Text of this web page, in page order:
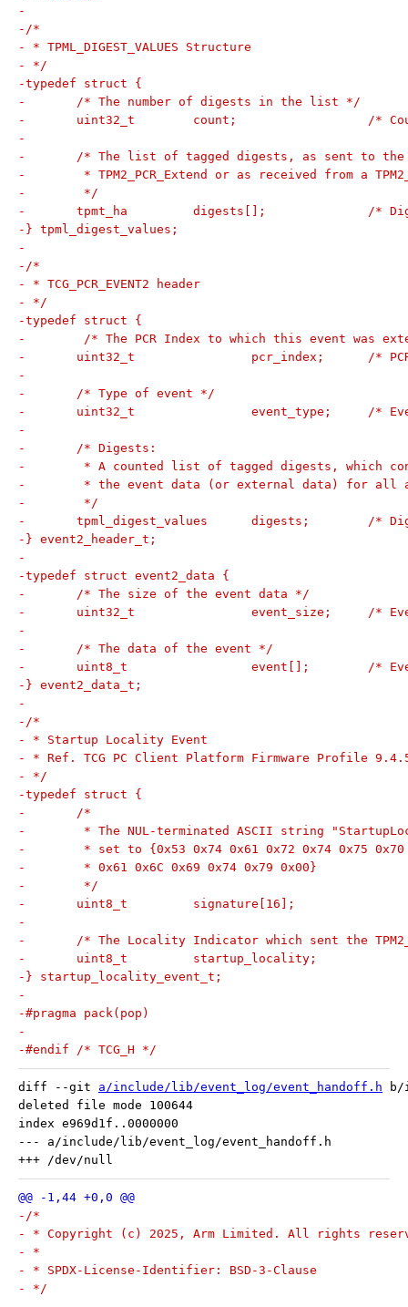
-
-/*
- * TPML_DIGEST_VALUES Structure
- */
-typedef struct {
-	/* The number of digests in the list */
-	uint32_t
-
-	/* The list of tagged digests, as sent to the
-	 * TPM2_PCR_Extend or as received from a
-	 */
-	tpmt_ha
-} tpml_digest_values;
-
-/*
- * TCG_PCR_EVENT2 header
- */
-typedef struct {
-	 /* The PCR Index to which this event was
-	uint32_t
-
-	/* Type of event */
-	uint32_t
-
-	/* Digests:
-	 * A counted list of tagged digests, which
-	 * the event data (or external data) for all
-	 */
-
-} event2_header_t;
-
-typedef struct event2_data {
-	/* The size of the event data */
-	uint32_t
-
-	/* The data of the event */
-	uint8_t
-} event2_data_t;
-
-/*
- * Startup Locality Event
- * Ref. TCG PC Client Platform Firmware Profile
- */
-typedef struct {
-	/*
-	 * The NUL-terminated ASCII string
-	 * set to {0x53 0x74 0x61 0x72 0x74 0x75 0x70
-	 * 0x61 0x6C 0x69 0x74 0x79 0x00}
-	 */
-	uint8_t		signature[16];
-
-	/* The Locality Indicator which sent the
-	uint8_t		startup_locality;
-} startup_locality_event_t;
-
-#pragma pack(pop)
-
-#endif /* TCG_H */
diff --git a/include/lib/event_log/event_handoff.h b/
deleted file mode 100644
index e969d1f..0000000
--- a/include/lib/event_log/event_handoff.h
-/*
- * Copyright (c) 2025, Arm Limited. All rights
- *
- * SPDX-License-Identifier: BSD-3-Clause
- */